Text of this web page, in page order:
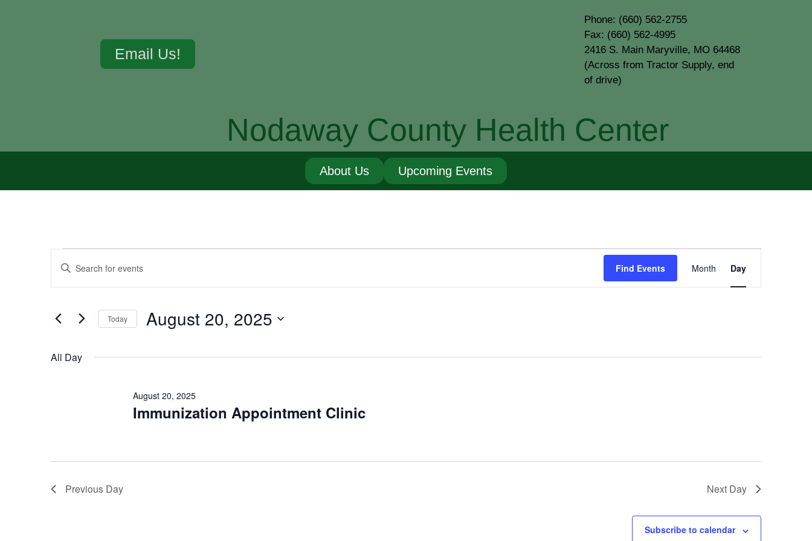
Email Us!
Phone: (660) 562-2755
Fax: (660) 562-4995
2416 S. Main Maryville, MO 64468
(Across from Tractor Supply, end
of drive)
Nodaway County Health Center
About Us Upcoming Events
Events
Search
Views
Navigation
Enter
Keyword.
for
Keyword.
Find Events
Views
Month Day
Today August 20, 2025
All Day
Immunization Appointment Clinic
August 20, 2025
Previous Day Next Day
Subscribe to calendar